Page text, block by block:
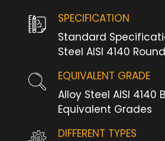
SPECIFICATION
Standard
Steel AISI 4140
EQUIVALENT GRADE
Alloy Steel AISI 4140
Equivalent Grades
DIFFERENT TYPES